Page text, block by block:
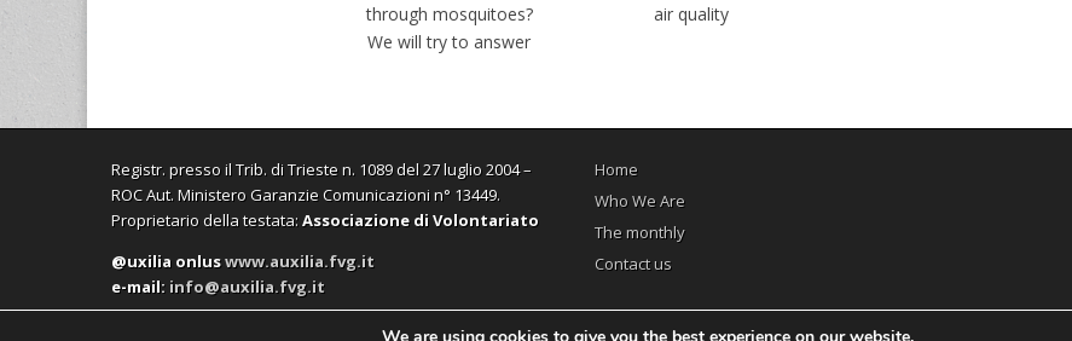
through mosquitoes?
We will try to answer
air quality
Registr. presso il Trib. di Trieste n. 1089 del 27 luglio 2004 –
ROC Aut. Ministero Garanzie Comunicazioni n° 13449.
Proprietario della testata:Associazione di Volontariato
@uxilia onluswww.auxilia.fvg.it
e-mail: info@auxilia.fvg.it
Home
Who We Are
The monthly
Contact us